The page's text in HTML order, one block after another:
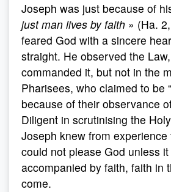
Joseph was just because of
just man lives by faith » (Ha.
feared God with a sincere
straight. He observed the
commanded it, but not in the
Pharisees, who claimed to be “
because of their observance
Diligent in scrutinising the
Joseph knew from
could not please God unless
accompanied by faith, faith in
come.